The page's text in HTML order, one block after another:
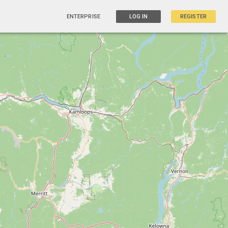
ENTERPRISE LOG IN REGISTER